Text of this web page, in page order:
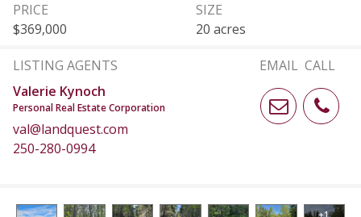
PRICE
$369,000
SIZE
20 acres
LISTING AGENTS EMAIL CALL
Valerie Kynoch
Personal Real Estate Corporation
val@landquest.com
250-280-0994